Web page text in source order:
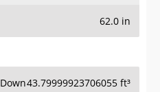
62.0 in
43.79999923706055 ft³